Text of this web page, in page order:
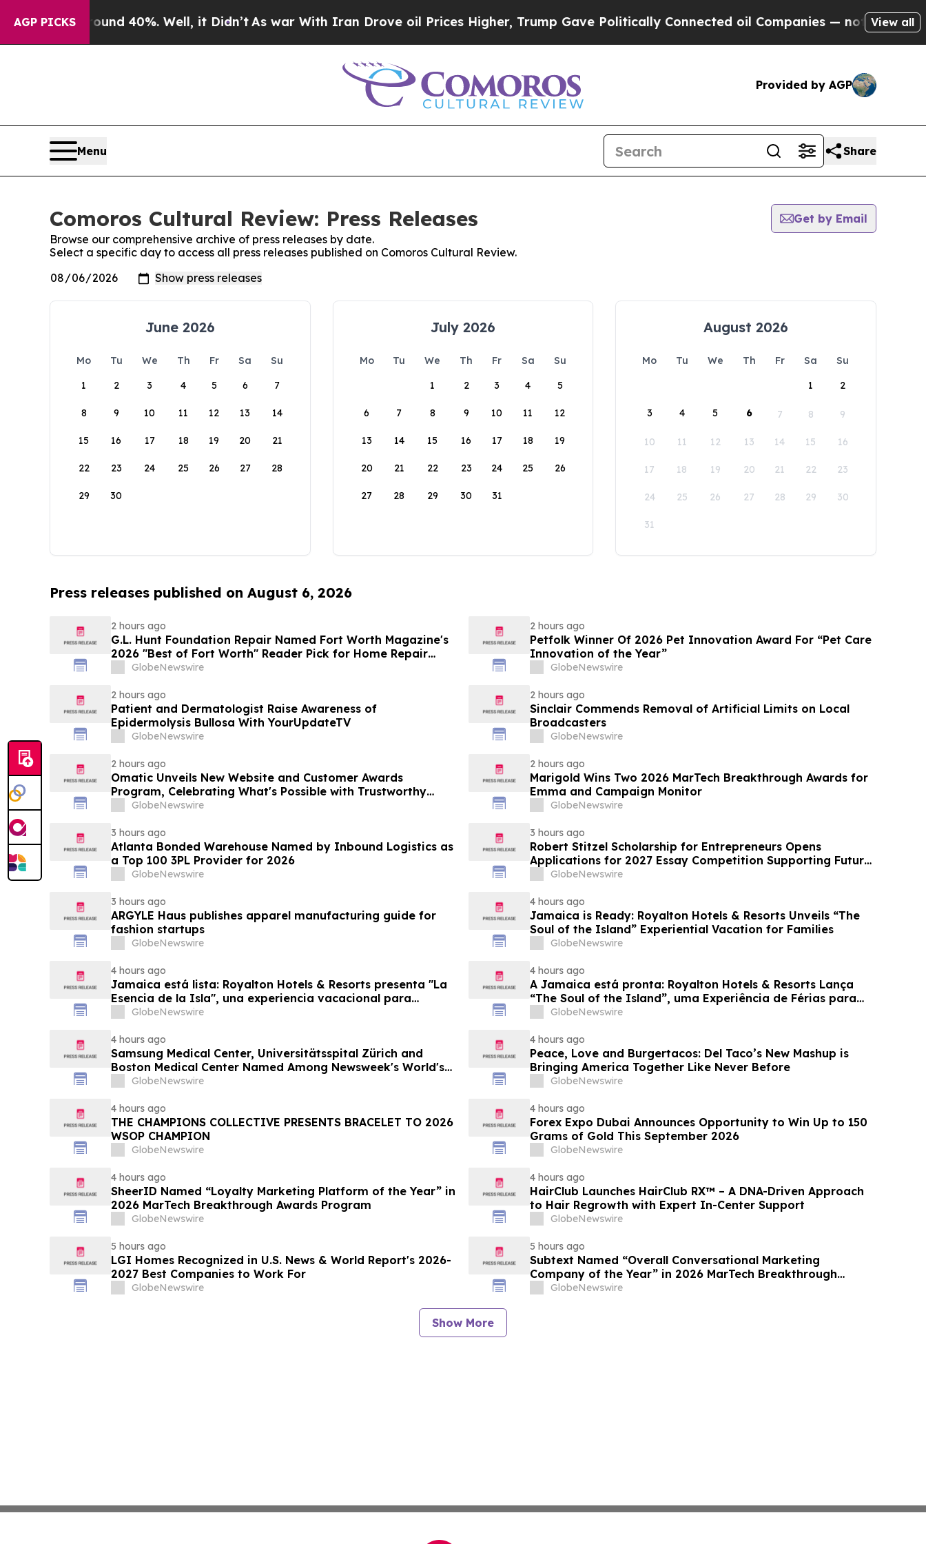
AGP PICKS
Around 40%. Well, it Didn’t As war With Iran Drove oil Prices Higher, Trump Gave Politically Connected oil Companies — not Taxpayers —
View all
Provided by AGP
Menu Share
Comoros Cultural Review: Press Releases
Get by Email
Browse our comprehensive archive of press releases by date.
Select a specific day to access all press releases published on Comoros Cultural Review.
June 2026
Mo Tu We Th Fr Sa
Su
1
2 3 4 5 6 7
8 9 10 11 12 13 14
15 16 17 18 19 20 21
22 23 24 25 26 27 28
29 30
July 2026
Mo Tu We Th Fr Sa
Su
1
2 3 4 5
6 7 8 9 10 11 12
13 14 15 16 17 18 19
20 21 22 23 24 25 26
27 28 29 30 31
August 2026
Mo Tu We Th Fr Sa
Su
1
2
3 4 5 6 7 8 9
10 11 12 13 14 15 16
17 18 19 20 21 22 23
24 25 26 27 28 29 30
31
Press releases published on August 6, 2026
2 hours ago
G.L. Hunt Foundation Repair Named Fort Worth Magazine's
2026 "Best of Fort Worth" Reader Pick for Home Repair
Service
GlobeNewswire
2 hours ago
Petfolk Winner Of 2026 Pet Innovation Award For “Pet Care
Innovation of the Year”
GlobeNewswire
2 hours ago
Patient and Dermatologist Raise Awareness of
Epidermolysis Bullosa With YourUpdateTV
GlobeNewswire
2 hours ago
Sinclair Commends Removal of Artificial Limits on Local
Broadcasters
GlobeNewswire
2 hours ago
Omatic Unveils New Website and Customer Awards
Program, Celebrating What's Possible with Trustworthy
DataGlobeNewswire
2 hours ago
Marigold Wins Two 2026 MarTech Breakthrough Awards for
Emma and Campaign Monitor
GlobeNewswire
3 hours ago
Atlanta Bonded Warehouse Named by Inbound Logistics as
a Top 100 3PL Provider for 2026
GlobeNewswire
3 hours ago
Robert Stitzel Scholarship for Entrepreneurs Opens
Applications for 2027 Essay Competition Supporting Future
Business Leaders
GlobeNewswire
3 hours ago
ARGYLE Haus publishes apparel manufacturing guide for
fashion startups
GlobeNewswire
4 hours ago
Jamaica is Ready: Royalton Hotels & Resorts Unveils “The
Soul of the Island” Experiential Vacation for Families
GlobeNewswire
4 hours ago
Jamaica está lista: Royalton Hotels & Resorts presenta "La
Esencia de la Isla", una experiencia vacacional para
familias
GlobeNewswire
4 hours ago
A Jamaica está pronta: Royalton Hotels & Resorts Lança
“The Soul of the Island”, uma Experiência de Férias para
Famílias
GlobeNewswire
4 hours ago
Samsung Medical Center, Universitätsspital Zürich and
Boston Medical Center Named Among Newsweek's World's
Greenest Hospitals 2026
GlobeNewswire
4 hours ago
Peace, Love and Burgertacos: Del Taco’s New Mashup is
Bringing America Together Like Never Before
GlobeNewswire
4 hours ago
THE CHAMPIONS COLLECTIVE PRESENTS BRACELET TO 2026
WSOP CHAMPION
GlobeNewswire
4 hours ago
Forex Expo Dubai Announces Opportunity to Win Up to 150
Grams of Gold This September 2026
GlobeNewswire
4 hours ago
SheerID Named “Loyalty Marketing Platform of the Year” in
2026 MarTech Breakthrough Awards Program
GlobeNewswire
4 hours ago
HairClub Launches HairClub RX™ – A DNA-Driven Approach
to Hair Regrowth with Expert In-Center Support
GlobeNewswire
5 hours ago
LGI Homes Recognized in U.S. News & World Report's 2026-
2027 Best Companies to Work For
GlobeNewswire
5 hours ago
Subtext Named “Overall Conversational Marketing
Company of the Year” in 2026 MarTech Breakthrough
Awards Program
GlobeNewswire
Show More